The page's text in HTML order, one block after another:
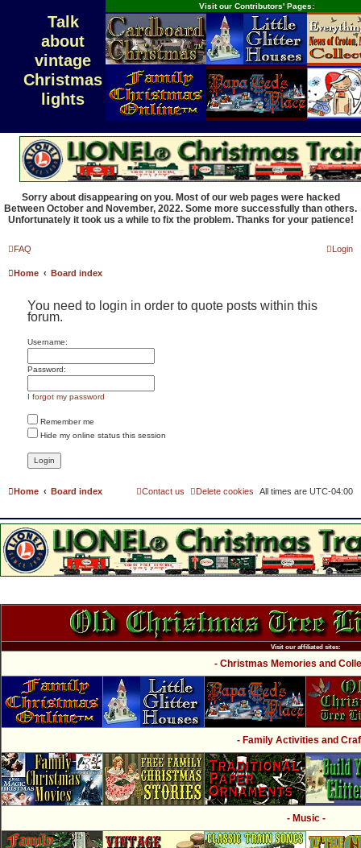
Talk
about
vintage
Christmas
lights
Visit our Contributors' Pages:
Sorry about disappearing on you. Most of our web pages were hacked
Between October and November, 2022. Some more successfully than others.
Unfortunately it took us a while to fix the problem. Thanks for your patience!
FAQ Login
Home Board index
You need to login in order to quote posts within this
forum.
Username:
Password:
I forgot my password
Remember me
Hide my online status this session
Home Board index All times are UTC-04:00
Delete cookies
Contact us
Visit our affiliated sites:
- Christmas Memories and
- Family Activities and
- Music -